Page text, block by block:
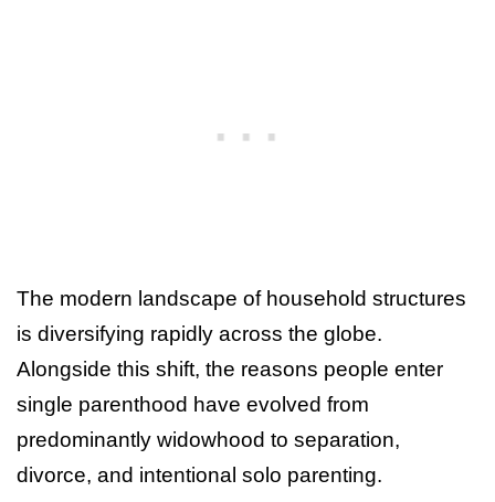
The modern landscape of household structures
is diversifying rapidly across the globe.
Alongside this shift, the reasons people enter
single parenthood have evolved from
predominantly widowhood to separation,
divorce, and intentional solo parenting.